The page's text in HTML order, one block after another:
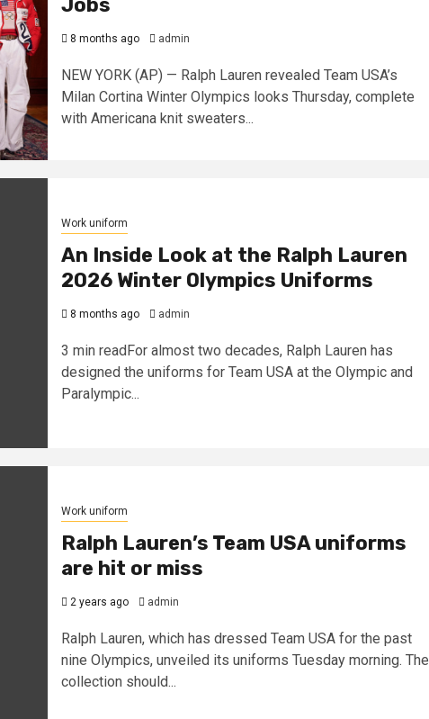
Jobs
8 months ago admin
NEW YORK (AP) — Ralph Lauren revealed Team USA’s
Milan Cortina Winter Olympics looks Thursday, complete
with Americana knit sweaters...
Work uniform
An Inside Look at the Ralph Lauren
2026 Winter Olympics Uniforms
8 months ago admin
3 min readFor almost two decades, Ralph Lauren has
designed the uniforms for Team USA at the Olympic and
Paralympic...
Work uniform
Ralph Lauren’s Team USA uniforms
are hit or miss
2 years ago admin
Ralph Lauren, which has dressed Team USA for the past
nine Olympics, unveiled its uniforms Tuesday morning. The
collection should...